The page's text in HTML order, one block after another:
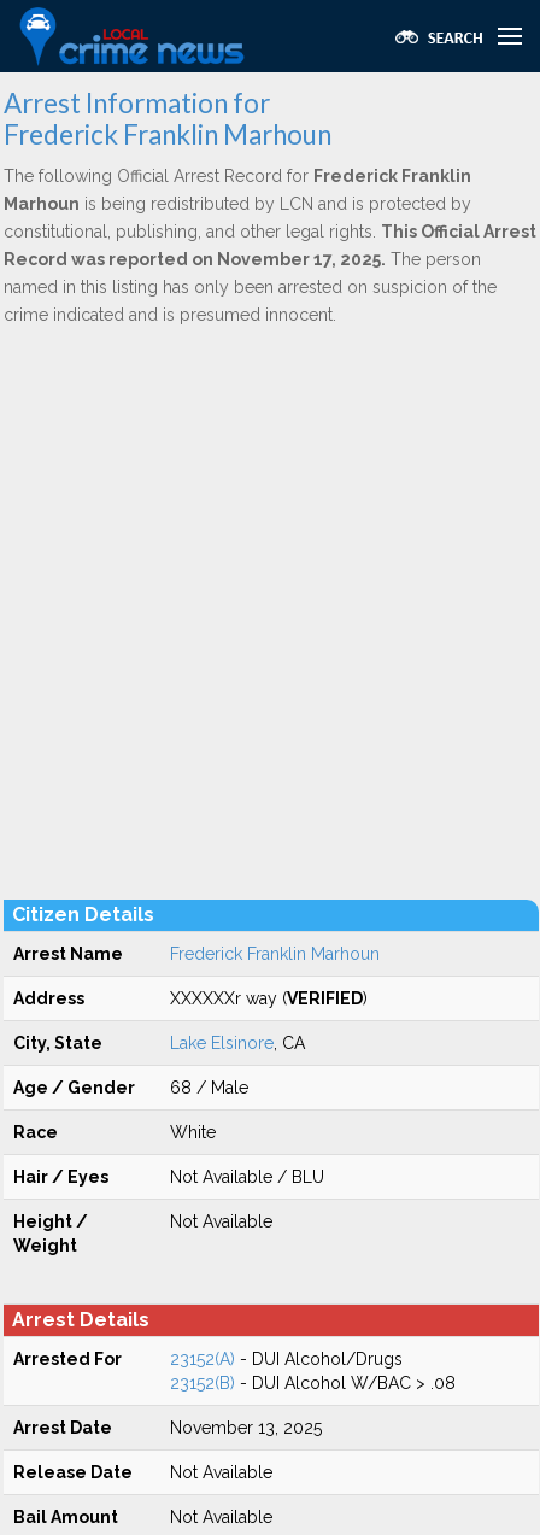
Arrest Information for
Frederick Franklin Marhoun
The following Official Arrest Record for Frederick Franklin
Marhoun is being redistributed by LCN and is protected by
constitutional, publishing, and other legal rights. This Official Arrest
Record was reported on November 17, 2025. The person
named in this listing has only been arrested on suspicion of the
crime indicated and is presumed innocent.
Citizen Details
Arrest Name Frederick Franklin Marhoun
Address XXXXXXr way (VERIFIED)
City, State Lake Elsinore , CA
Age / Gender 68 / Male
Race White
Hair / Eyes Not Available / BLU
Height /
Weight
Not Available
Arrest Details
Arrested For 23152(A) - DUI Alcohol/Drugs
23152(B) - DUI Alcohol W/BAC > .08
Arrest Date November 13, 2025
Release Date Not Available
Bail Amount Not Available